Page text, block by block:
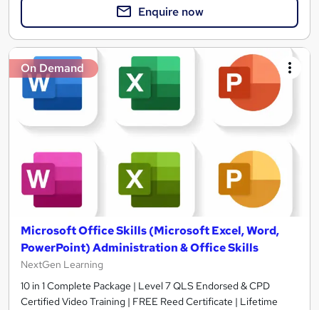
Enquire now
On Demand
Microsoft Office Skills (Microsoft Excel, Word,
PowerPoint) Administration & Office Skills
NextGen Learning
10 in 1 Complete Package | Level 7 QLS Endorsed & CPD
Certified Video Training | FREE Reed Certificate | Lifetime